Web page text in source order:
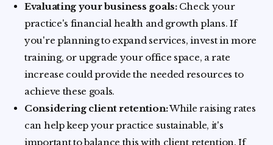
Evaluating your business goals:Check your
practice's financial health and growth plans. If
you're planning to expand services, invest in more
training, or upgrade your office space, a rate
increase could provide the needed resources to
achieve these goals.
Considering client retention:While raising rates
can help keep your practice sustainable, it's
important to balance this with client retention. If